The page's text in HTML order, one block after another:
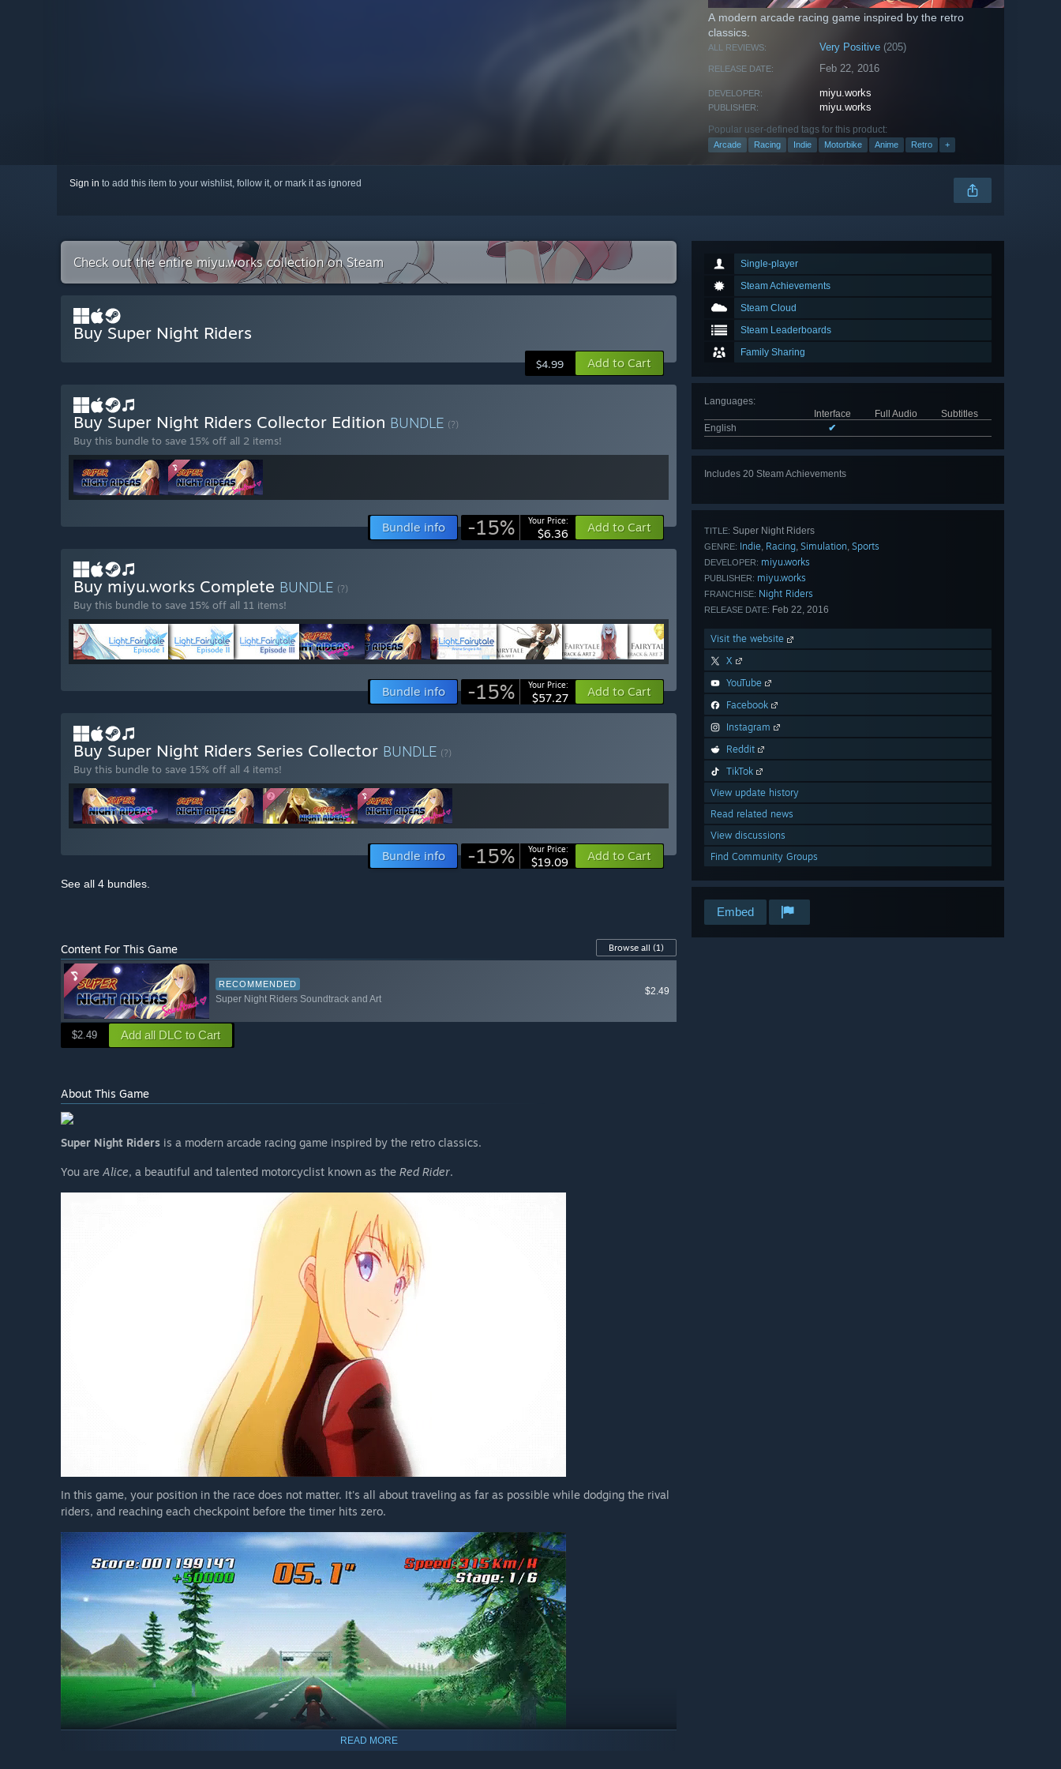
A modern arcade racing game inspired by the retro
classics.
ALL REVIEWS: Very Positive (205)
RELEASE DATE: Feb 22, 2016
DEVELOPER: miyu.works
PUBLISHER: miyu.works
Popular user-defined tags for this product:
Arcade Racing Indie Motorbike Anime Retro +
Sign in to add this item to your wishlist, follow it, or mark it as ignored
Single-player
Steam Achievements
Steam Cloud
Steam Leaderboards
Family Sharing
Languages:
Interface
Full Audio
Subtitles
English
✔
Includes 20 Steam Achievements
TITLE: Super Night Riders
GENRE: Indie, Racing, Simulation, Sports
DEVELOPER: miyu.works
PUBLISHER: miyu.works
FRANCHISE: Night Riders
RELEASE DATE: Feb 22, 2016
Visit the website
X
YouTube
Facebook
Instagram
Reddit
TikTok
View update history
Read related news
View discussions
Find Community Groups
Embed
Check out the entire miyu.works collection on Steam
Buy Super Night Riders
$4.99 Add to Cart
Buy Super Night Riders Collector Edition BUNDLE (?)
Buy this bundle to save 15% off all 2 items!
Bundle info -15% Your Price:
$6.36 Add to Cart
Buy miyu.works Complete BUNDLE (?)
Buy this bundle to save 15% off all 11 items!
Bundle info -15% Your Price:
$57.27 Add to Cart
Buy Super Night Riders Series Collector BUNDLE (?)
Buy this bundle to save 15% off all 4 items!
Bundle info -15% Your Price:
$19.09 Add to Cart
See all 4 bundles.
Content For This Game Browse all (1)
RECOMMENDED
Super Night Riders Soundtrack and Art
$2.49
$2.49 Add all DLC to Cart
About This Game
Super Night Riders is a modern arcade racing game inspired by the retro classics.
You are Alice, a beautiful and talented motorcyclist known as the Red Rider.
In this game, your position in the race does not matter. It's all about traveling as far as possible while dodging the rival
riders, and reaching each checkpoint before the timer hits zero.
READ MORE